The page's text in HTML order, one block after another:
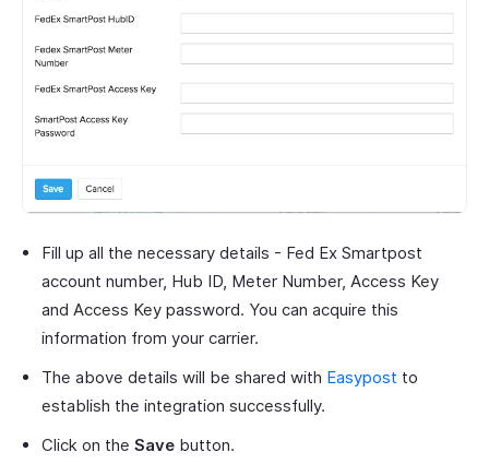
Fill up all the necessary details - Fed Ex Smartpost
account number, Hub ID, Meter Number, Access Key
and Access Key password. You can acquire this
information from your carrier.
The above details will be shared with Easypost to
establish the integration successfully.
Click on the Save button.